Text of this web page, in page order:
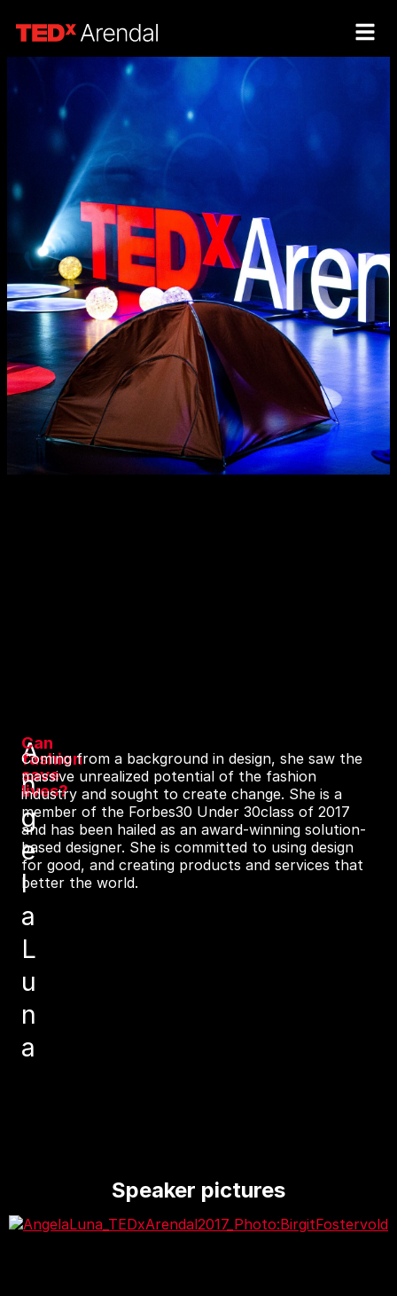
A
n
g
e
l
a
L
u
n
a
Can
fashion
save
lives?
Coming from a background in design, she saw the
massive unrealized potential of the fashion
industry and sought to create change. She is a
member of the Forbes30 Under 30class of 2017
and has been hailed as an award-winning solution-
based designer. She is committed to using design
for good, and creating products and services that
better the world.
Speaker pictures